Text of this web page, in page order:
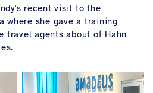
recent visit to the
where she gave a training
travel agents about of Hahn